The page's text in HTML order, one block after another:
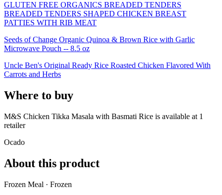
GLUTEN FREE ORGANICS BREADED TENDERS
BREADED TENDERS SHAPED CHICKEN BREAST
PATTIES WITH RIB MEAT
Seeds of Change Organic Quinoa & Brown Rice with Garlic
Microwave Pouch -- 8.5 oz
Uncle Ben's Original Ready Rice Roasted Chicken Flavored With
Carrots and Herbs
Where to buy
M&S Chicken Tikka Masala with Basmati Rice is available at 1
retailer
Ocado
About this product
Frozen Meal · Frozen